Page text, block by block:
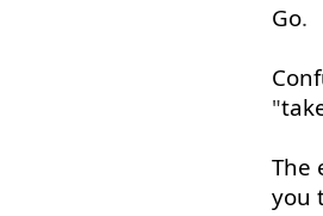
Go.
"
The
you